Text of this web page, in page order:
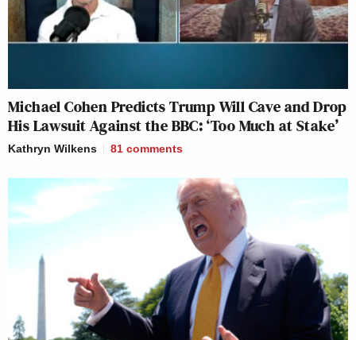
Michael Cohen Predicts Trump Will Cave and Drop
His Lawsuit Against the BBC: ‘Too Much at Stake’
Kathryn Wilkens 81 comments